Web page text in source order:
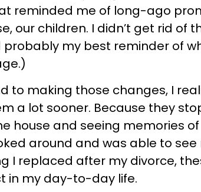
reminded me of long-ago
our children. I didn’t get rid of
probably my best reminder of
to making those changes, I
a lot sooner. Because they
house and seeing memories
around and was able to
I replaced after my divorce,
in my day-to-day life.